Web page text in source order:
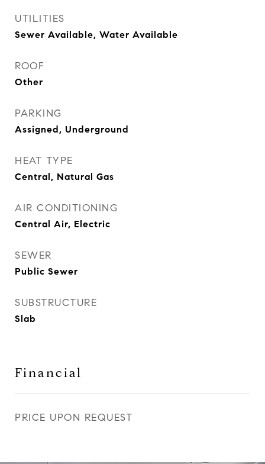
UTILITIES
Sewer Available, Water Available
ROOF
Other
PARKING
Assigned, Underground
HEAT TYPE
Central, Natural Gas
AIR CONDITIONING
Central Air, Electric
SEWER
Public Sewer
SUBSTRUCTURE
Slab
Financial
PRICE UPON REQUEST